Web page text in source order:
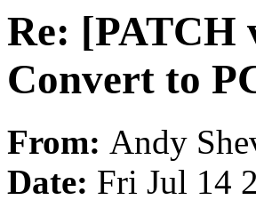
Re: [PATCH
Convert to
From: Andy
Date: Fri Jul 14